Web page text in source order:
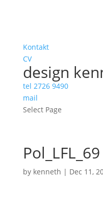
Kontakt
CV
design
tel 2726 9490
mail
Select Page
Pol_LFL_69
by kenneth | Dec 11,